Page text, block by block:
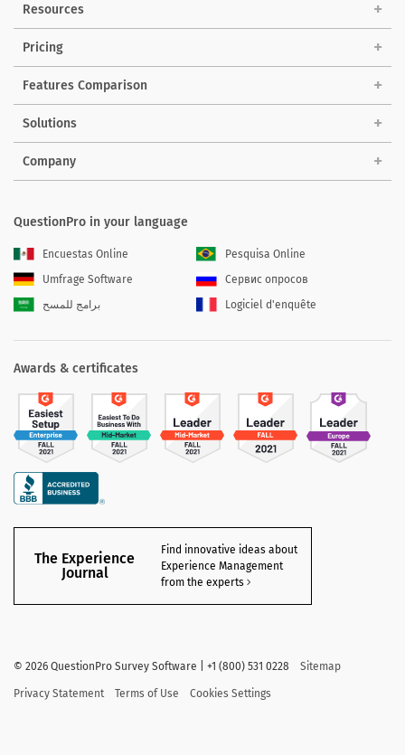
Resources
Pricing
Features Comparison
Solutions
Company
QuestionPro in your language
Encuestas Online
Pesquisa Online
Umfrage Software
Сервис опросов
برامج للمسح
Logiciel d'enquête
Awards & certificates
The Experience
Journal
Find innovative ideas about
Experience Management
from the experts
© 2026 QuestionPro Survey Software | +1 (800) 531 0228 Sitemap
Privacy Statement Terms of Use Cookies Settings